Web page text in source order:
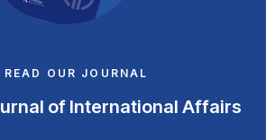
READ OUR JOURNAL
of International Affairs